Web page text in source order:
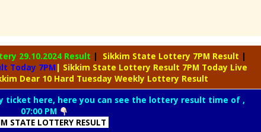
29.10.2024 Result | Sikkim State Lottery 7PM Result |
Today 7PM | Sikkim State Lottery Result 7PM Today Live
Dear 10 Hard Tuesday Weekly Lottery Result
ticket here, here you can see the lottery result time of ,
07:00 PM
STATE LOTTERY RESULT